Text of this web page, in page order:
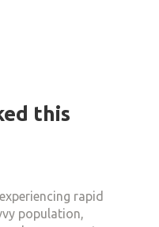
this
rapid
population,